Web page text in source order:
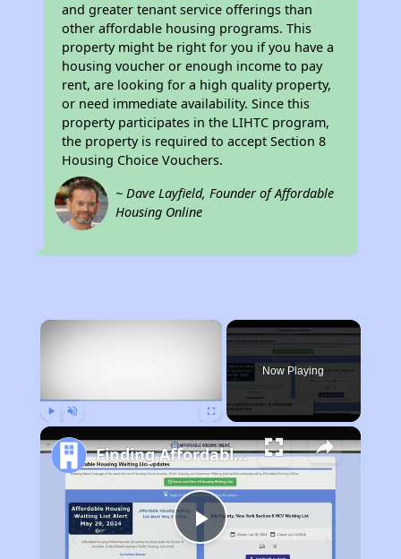
and greater tenant service offerings than
other affordable housing programs. This
property might be right for you if you have a
housing voucher or enough income to pay
rent, are looking for a high quality property,
or need immediate availability. Since this
property participates in the LIHTC program,
the property is required to accept Section 8
Housing Choice Vouchers.
~ Dave Layfield, Founder of Affordable
Housing Online
×
Now Playing
Play
Finding Affordable Housing in Georgia